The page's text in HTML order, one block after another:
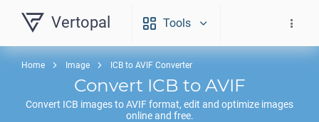
Vertopal Tools
Home Image ICB to AVIF Converter
Convert ICB to AVIF
Convert ICB images toAVIFformat, edit and optimize images
online and free.